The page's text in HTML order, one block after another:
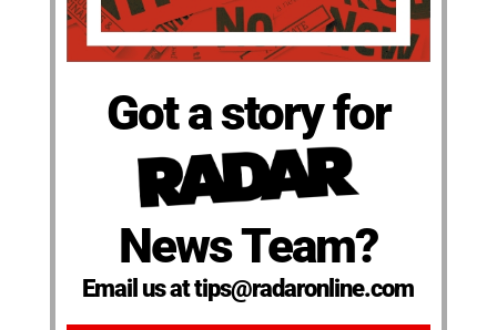
Got a story for
News Team?
Email us at tips@radaronline.com